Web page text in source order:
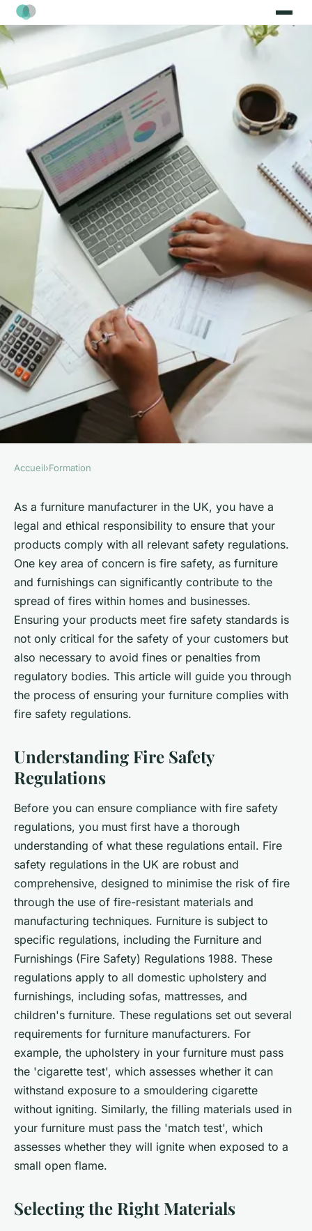
How can a UK furniture
manufacturer ensure
compliance with fire safety
regulations?
6 min de lecture
Accueil›Formation
As a furniture manufacturer in the UK, you have a
legal and ethical responsibility to ensure that your
products comply with all relevant safety regulations.
One key area of concern is fire safety, as furniture
and furnishings can significantly contribute to the
spread of fires within homes and businesses.
Ensuring your products meet fire safety standards is
not only critical for the safety of your customers but
also necessary to avoid fines or penalties from
regulatory bodies. This article will guide you through
the process of ensuring your furniture complies with
fire safety regulations.
Understanding Fire Safety
Regulations
Before you can ensure compliance with fire safety
regulations, you must first have a thorough
understanding of what these regulations entail. Fire
safety regulations in the UK are robust and
comprehensive, designed to minimise the risk of fire
through the use of fire-resistant materials and
manufacturing techniques. Furniture is subject to
specific regulations, including the Furniture and
Furnishings (Fire Safety) Regulations 1988. These
regulations apply to all domestic upholstery and
furnishings, including sofas, mattresses, and
children's furniture. These regulations set out several
requirements for furniture manufacturers. For
example, the upholstery in your furniture must pass
the 'cigarette test', which assesses whether it can
withstand exposure to a smouldering cigarette
without igniting. Similarly, the filling materials used in
your furniture must pass the 'match test', which
assesses whether they will ignite when exposed to a
small open flame.
Selecting the Right Materials